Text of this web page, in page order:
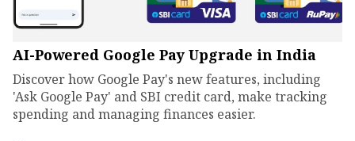
AI-Powered Google Pay Upgrade in India
Discover how Google Pay's new features, including
'Ask Google Pay' and SBI credit card, make tracking
spending and managing finances easier.